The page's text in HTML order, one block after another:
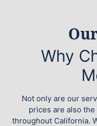
Why
Not only are our
prices are also
throughout California.